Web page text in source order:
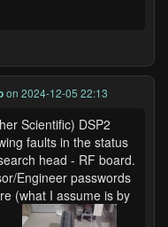
on 2024-12-05 22:13
Scientific) DSP2
faults in the status
head - RF board.
Engineer passwords
(what I assume is by